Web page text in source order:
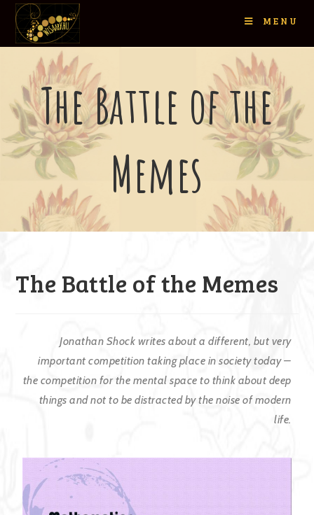
MENU
The Battle of the
Memes
The Battle of the Memes
Jonathan Shock writes about a different, but very
important competition taking place in society today –
the competition for the mental space to think about deep
things and not to be distracted by the noise of modern
life.